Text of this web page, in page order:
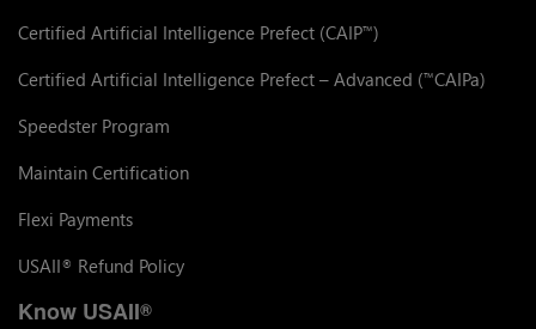
Certified Artificial Intelligence Prefect (CAIP™)
Certified Artificial Intelligence Prefect – Advanced (™CAIPa)
Speedster Program
Maintain Certification
Flexi Payments
USAII® Refund Policy
Know USAII®